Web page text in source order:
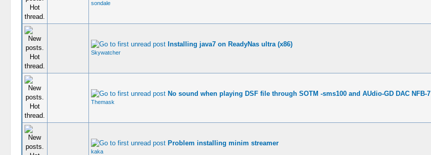
sondale
Installing java7 on ReadyNas ultra (x86)
Skywatcher
No sound when playing DSF file through SOTM -sms100 and AUdio-GD DAC NFB-7
Themask
Problem installing minim streamer
kaka